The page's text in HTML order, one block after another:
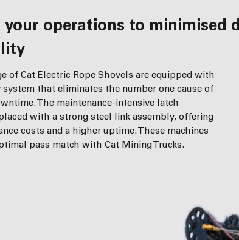
of Cat Electric Rope Shovels are equipped with
that eliminates the number one cause of
The maintenance-intensive latch
with a strong steel link assembly, offering
costs and a higher uptime. These machines
pass match with Cat Mining Trucks.